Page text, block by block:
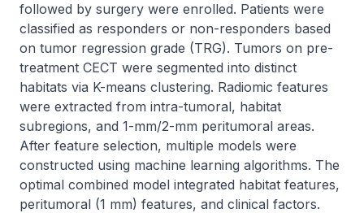
followed by surgery were enrolled. Patients were
classified as responders or non-responders based
on tumor regression grade (TRG). Tumors on pre-
treatment CECT were segmented into distinct
habitats via K-means clustering. Radiomic features
were extracted from intra-tumoral, habitat
subregions, and 1-mm/2-mm peritumoral areas.
After feature selection, multiple models were
constructed using machine learning algorithms. The
optimal combined model integrated habitat features,
peritumoral (1 mm) features, and clinical factors.